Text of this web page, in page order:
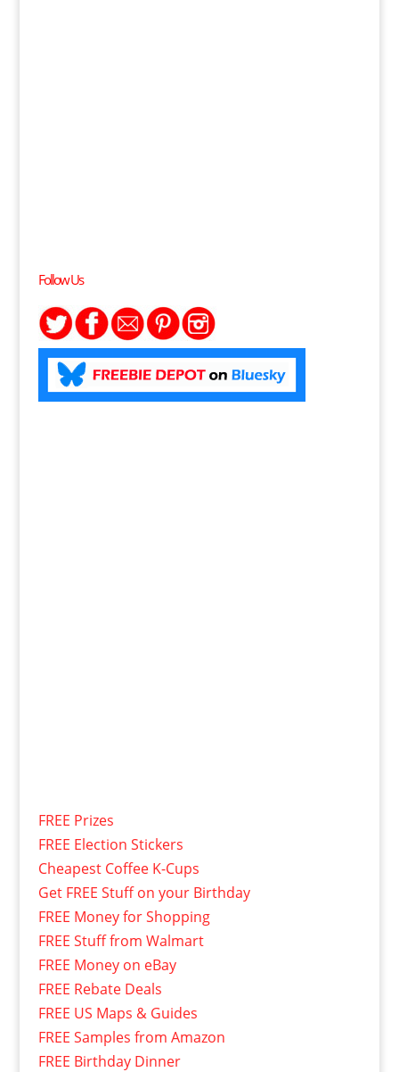
Follow Us
FREE Prizes
FREE Election Stickers
Cheapest Coffee K-Cups
Get FREE Stuff on your Birthday
FREE Money for Shopping
FREE Stuff from Walmart
FREE Money on eBay
FREE Rebate Deals
FREE US Maps & Guides
FREE Samples from Amazon
FREE Birthday Dinner